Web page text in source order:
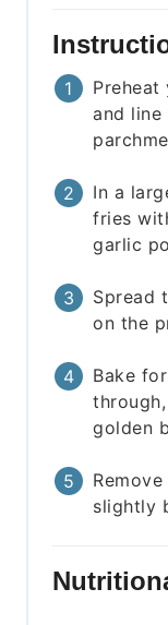
Preheat
and line
In a
fries
garlic
Spread
on the
Bake
golden
slightly